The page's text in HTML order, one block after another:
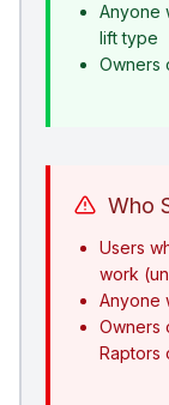
Anyone
lift type
Owners
Who
Users
work
Anyone
Owners
Raptors